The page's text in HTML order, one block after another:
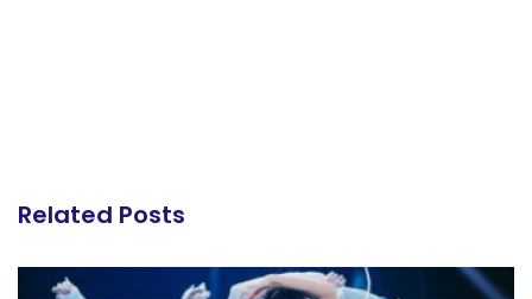
Related Posts